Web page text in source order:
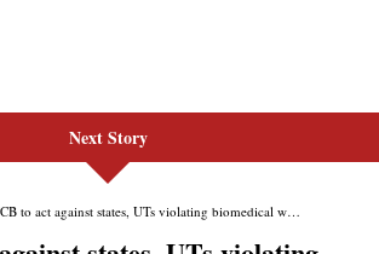
Next Story